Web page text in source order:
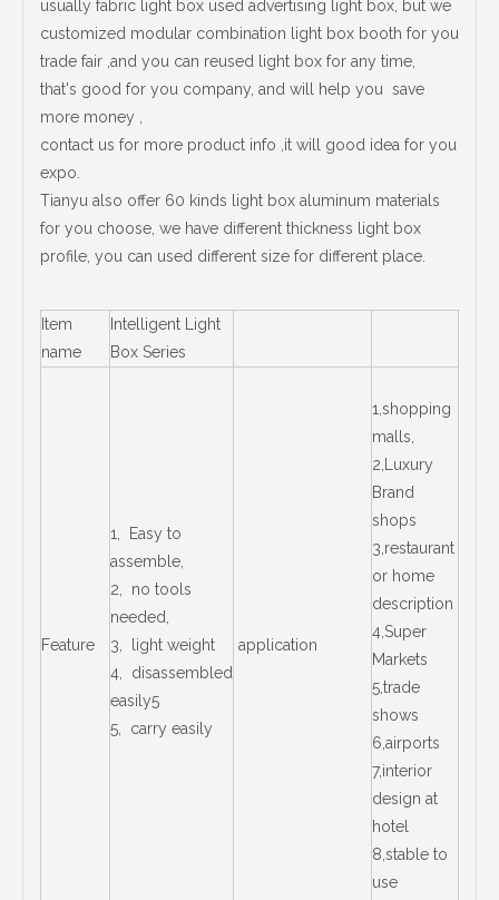
usually fabric light box used advertising light box, but we
customized modular combination light box booth for you
trade fair ,and you can reused light box for any time,
that's good for you company, and will help you save
more money ,
contact us for more product info ,it will good idea for you
expo.
Tianyu also offer 60 kinds light box aluminum materials
for you choose, we have different thickness light box
profile, you can used different size for different place.
Item
name
Intelligent Light
Box Series
Feature
1, Easy to
assemble,
2, no tools
needed,
3, light weight
4, disassembled
easily5
5, carry easily
application
1,shopping
malls,
2,Luxury
Brand
shops
3,restaurant
or home
description
4,Super
Markets
5,trade
shows
6,airports
7,interior
design at
hotel
8,stable to
use